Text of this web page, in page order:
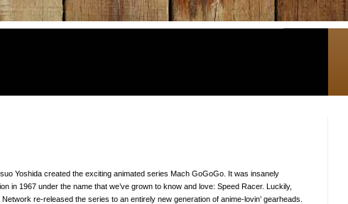
Yoshida created the exciting animated series Mach GoGoGo. It was insanely
in 1967 under the name that we’ve grown to know and love: Speed Racer. Luckily,
re-released the series to an entirely new generation of anime-lovin’ gearheads.